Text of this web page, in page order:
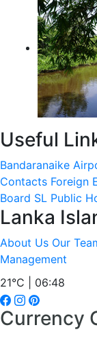
Useful
Bandaranaike
Contacts Foreign
Board SL Public
Lanka
About Us Our
Management
21°C | 06:49
Currency